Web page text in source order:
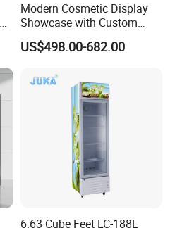
Modern Cosmetic Display
Showcase with Custom
Retail Store Furniture
US$498.00-682.00
6.63 Cube Feet LC-188L